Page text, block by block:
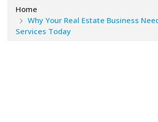
Home
Why Your Real Estate Business
Services Today